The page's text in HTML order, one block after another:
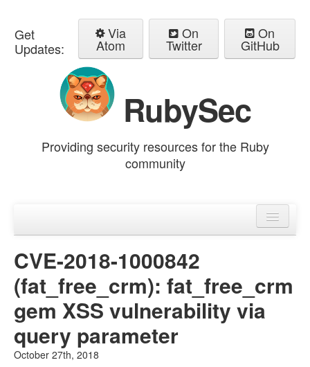
Get
Updates:
Via
Atom
On
Twitter
On
GitHub
RubySec
Providing security resources for the Ruby
community
Advisories
CVE-2018-1000842
(fat_free_crm): fat_free_crm
gem XSS vulnerability via
query parameter
October 27th, 2018